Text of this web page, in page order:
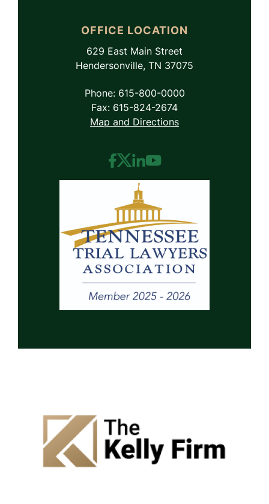
OFFICE LOCATION
629 East Main Street
Hendersonville, TN 37075
Phone: 615-800-0000
Fax: 615-824-2674
Map and Directions